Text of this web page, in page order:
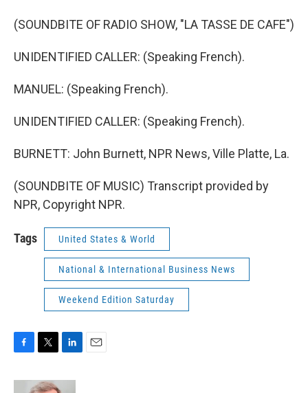
(SOUNDBITE OF RADIO SHOW, "LA TASSE DE CAFE")
UNIDENTIFIED CALLER: (Speaking French).
MANUEL: (Speaking French).
UNIDENTIFIED CALLER: (Speaking French).
BURNETT: John Burnett, NPR News, Ville Platte, La.
(SOUNDBITE OF MUSIC) Transcript provided by
NPR, Copyright NPR.
Tags United States & World
National & International Business News
Weekend Edition Saturday
c
i
n